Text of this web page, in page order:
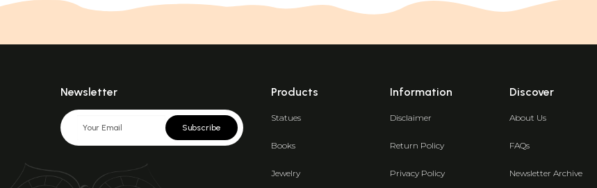
Newsletter
Subscribe
Products
Statues
Books
Jewelry
Information
Disclaimer
Return Policy
Privacy Policy
Discover
About Us
FAQs
Newsletter Archive